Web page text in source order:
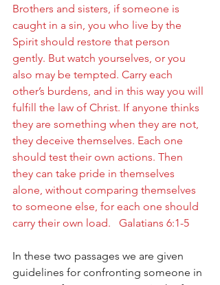
Brothers and sisters, if someone is
caught in a sin, you who live by the
Spirit should restore that person
gently. But watch yourselves, or you
also may be tempted. Carry each
other’s burdens, and in this way you will
fulfill the law of Christ. If anyone thinks
they are something when they are not,
they deceive themselves. Each one
should test their own actions. Then
they can take pride in themselves
alone, without comparing themselves
to someone else, for each one should
carry their own load.   Galatians 6:1-5
In these two passages we are given
guidelines for confronting someone in